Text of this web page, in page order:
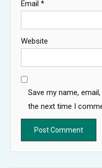
Email *
Website
Save my name,
the next time I